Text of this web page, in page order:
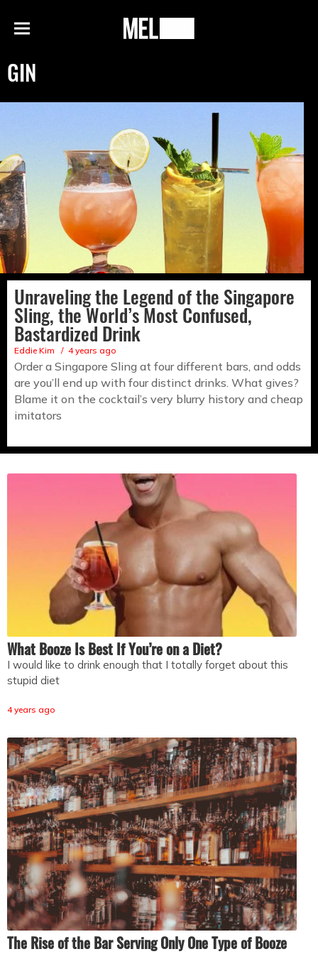
Menu
MEL
GIN
Unraveling the Legend of the Singapore
Sling, the World’s Most Confused,
Bastardized Drink
Eddie Kim 4 years ago
Order a Singapore Sling at four different bars, and odds
are you’ll end up with four distinct drinks. What gives?
Blame it on the cocktail’s very blurry history and cheap
imitators
What Booze Is Best If You’re on a Diet?
I would like to drink enough that I totally forget about this
stupid diet
4 years ago
The Rise of the Bar Serving Only One Type of Booze